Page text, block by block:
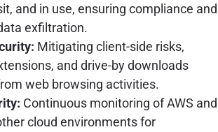
and in use, ensuring compliance and
exfiltration.
Mitigating client-side risks,
and drive-by downloads
web browsing activities.
Continuous monitoring of AWS and
cloud environments for